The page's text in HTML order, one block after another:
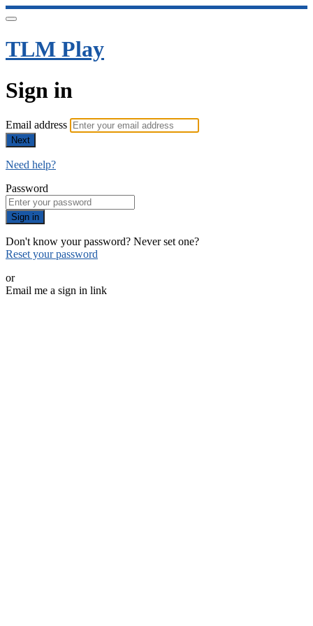
TLM Play
Sign in
Email address
Next
Need help?
Password
Sign in
Don't know your password? Never set one?
Reset your password
or
Email me a sign in link